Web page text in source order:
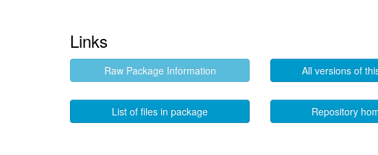
Links
Raw Package Information All versions of
List of files in package Repository